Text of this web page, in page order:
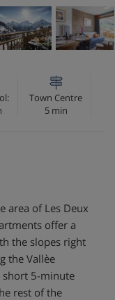
Town Centre
5 min
area of Les Deux
offer a
the slopes right
the Vallèe
short 5-minute
rest of the